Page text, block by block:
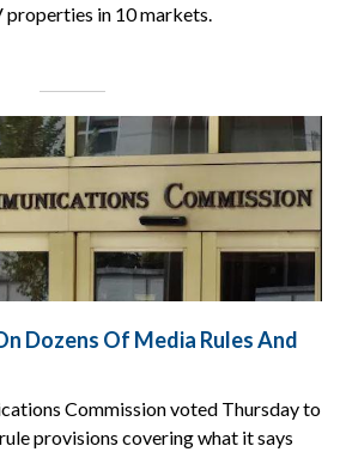
properties in 10 markets.
Dozens Of Media Rules And
Commission voted Thursday to
provisions covering what it says